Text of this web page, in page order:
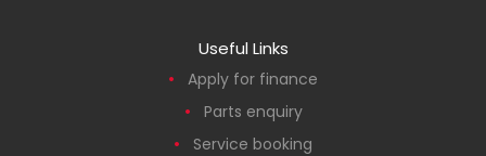
Useful Links
Apply for finance
Parts enquiry
Service booking